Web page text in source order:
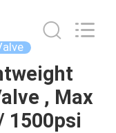
, Max
1500psi